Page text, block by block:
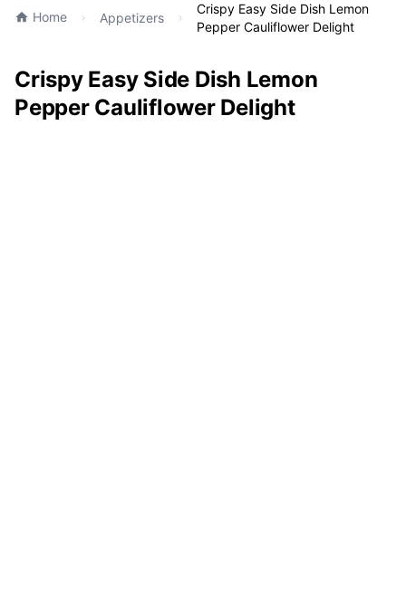
Home Appetizers
Crispy Easy Side Dish Lemon
Pepper Cauliflower Delight
Crispy Easy Side Dish Lemon
Pepper Cauliflower Delight